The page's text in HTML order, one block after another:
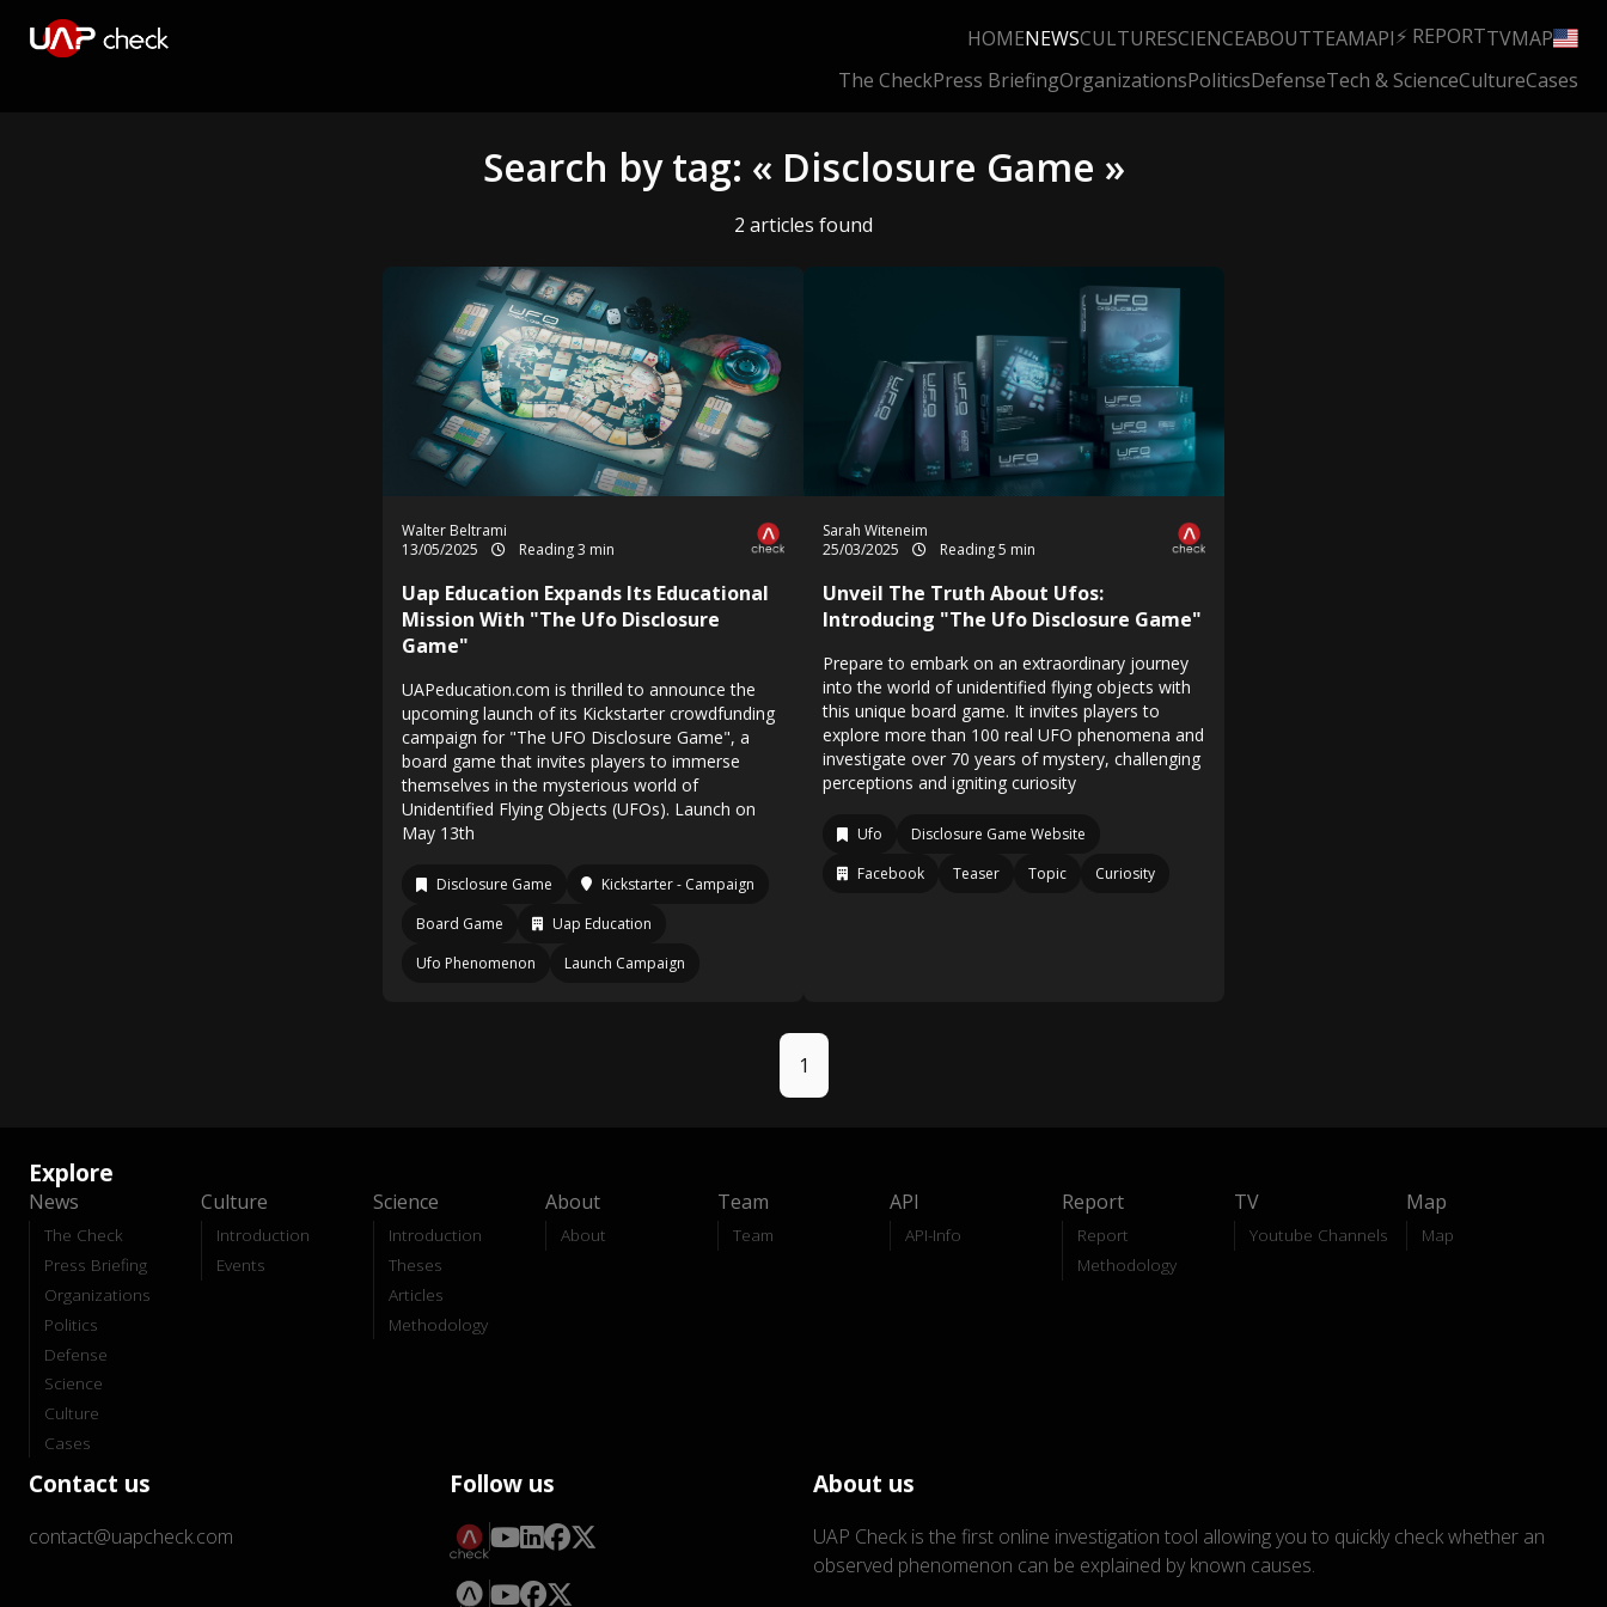
HOMENEWSCULTURESCIENCEABOUTTEAMAPI⚡ REPORTTVMAP
The CheckPress BriefingOrganizationsPoliticsDefenseTech & ScienceCultureCases
Search by tag: « Disclosure Game »
2 articles found
Walter Beltrami
13/05/2025
Reading 3 min
Uap Education Expands Its Educational
Mission With "The Ufo Disclosure
Game"
UAPeducation.com is thrilled to announce the
upcoming launch of its Kickstarter crowdfunding
campaign for "The UFO Disclosure Game", a
board game that invites players to immerse
themselves in the mysterious world of
Unidentified Flying Objects (UFOs). Launch on
May 13th
Disclosure Game
Kickstarter - Campaign
Board Game
Uap Education
Ufo Phenomenon
Launch Campaign
Sarah Witeneim
25/03/2025
Reading 5 min
Unveil The Truth About Ufos:
Introducing "The Ufo Disclosure Game"
Prepare to embark on an extraordinary journey
into the world of unidentified flying objects with
this unique board game. It invites players to
explore more than 100 real UFO phenomena and
investigate over 70 years of mystery, challenging
perceptions and igniting curiosity
Ufo
Disclosure Game Website
Facebook
Teaser Topic Curiosity
1
Explore
News
The Check
Press Briefing
Organizations
Politics
Defense
Science
Culture
Cases
Culture
Introduction
Events
Science
Introduction
Theses
Articles
Methodology
About
About
Team
Team
API
API-Info
Report
Report
Methodology
TV
Youtube Channels
Map
Map
Contact us
contact@uapcheck.com
Follow us About us
UAP Check is the first online investigation tool allowing you to quickly check whether an
observed phenomenon can be explained by known causes.